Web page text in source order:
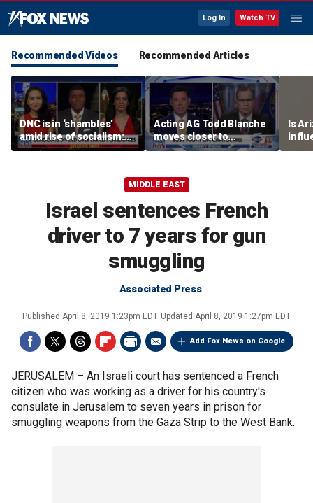
Log In Watch TV
Recommended Videos Recommended Articles
DNC is in ‘shambles’
amid rise of socialism:
Former DNC fundraiser
Acting AG Todd Blanche
moves closer to
confirmation
Is
MIDDLE EAST
Israel sentences French
driver to 7 years for gun
smuggling
Associated Press
Published April 8, 2019 1:23pm EDT Updated April 8, 2019 1:27pm EDT
Add Fox News on Google
JERUSALEM – An Israeli court has sentenced a French
citizen who was working as a driver for his country's
consulate in Jerusalem to seven years in prison for
smuggling weapons from the Gaza Strip to the West Bank.